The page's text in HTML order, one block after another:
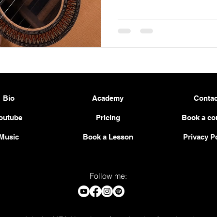
Bio Academy
Pricing
Book a Lesson
Book a
Privacy
Follow me: